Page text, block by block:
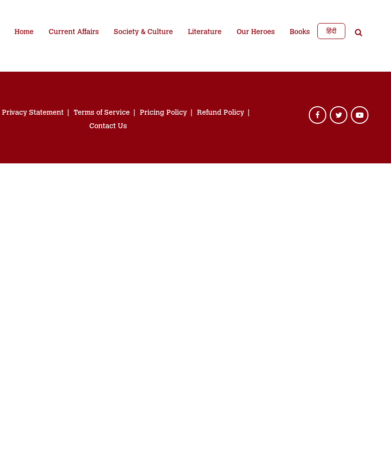
Home Current Affairs Society & Culture Literature Our Heroes Books हिंदी
Privacy Statement Terms of Service Pricing Policy
Refund Policy
Contact Us